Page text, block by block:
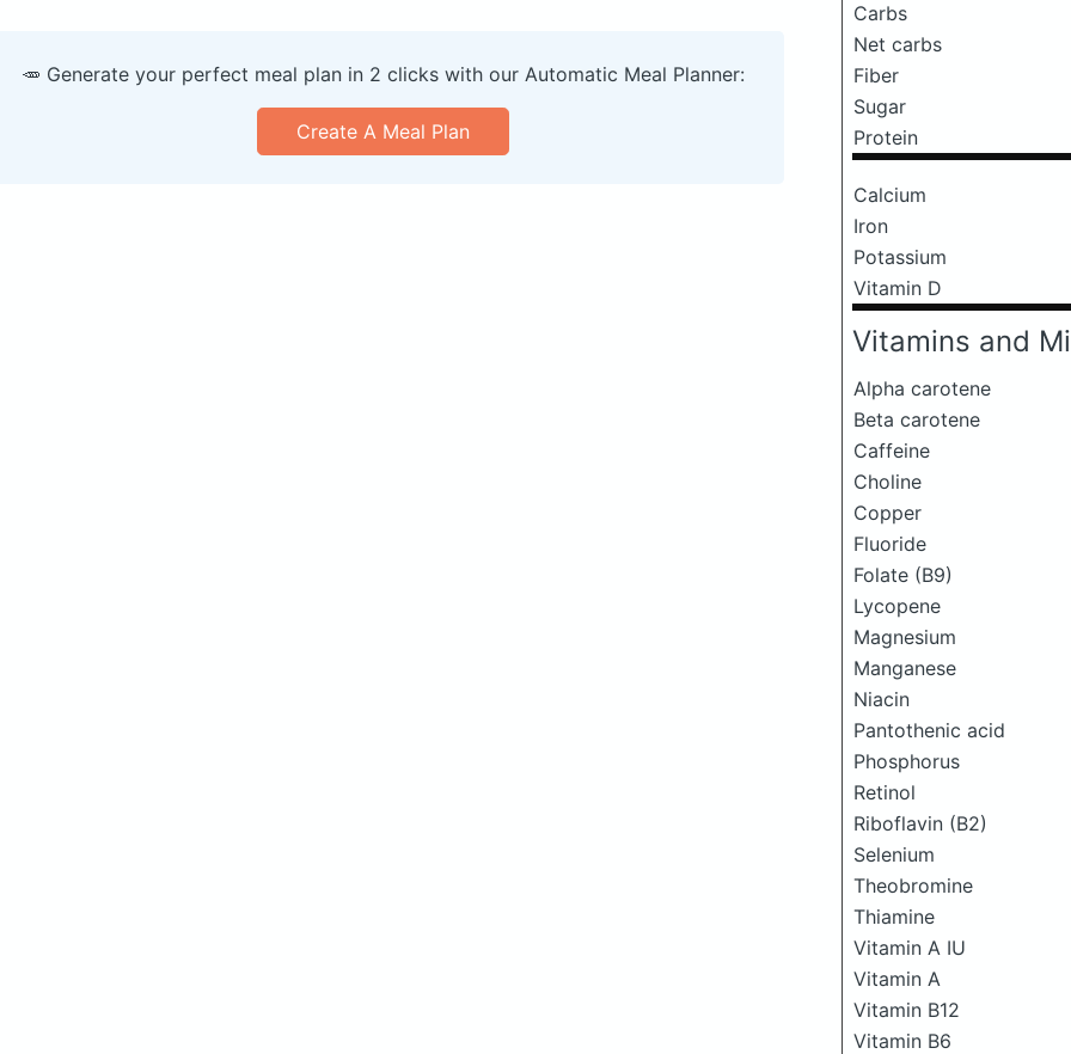
Carbs
Net carbs
Fiber
Sugar
Protein
Calcium
Iron
Potassium
Vitamin D
Vitamins and
Alpha carotene
Beta carotene
Caffeine
Choline
Copper
Fluoride
Folate (B9)
Lycopene
Magnesium
Manganese
Niacin
Pantothenic acid
Phosphorus
Retinol
Riboflavin (B2)
Selenium
Theobromine
Thiamine
Vitamin A IU
Vitamin A
Vitamin B12
Vitamin B6
🥕 Generate your perfect meal plan in 2 clicks with our Automatic Meal Planner:
Create A Meal Plan